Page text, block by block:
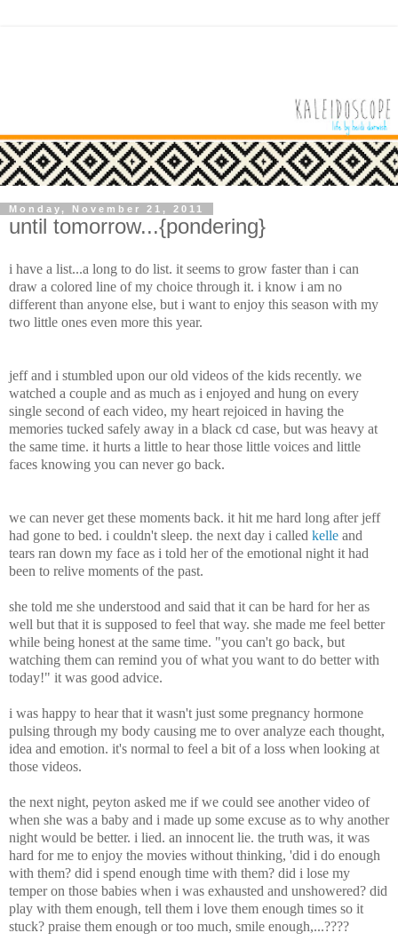
Monday, November 21, 2011
until tomorrow...{pondering}
i have a list...a long to do list. it seems to grow faster than i can
draw a colored line of my choice through it. i know i am no
different than anyone else, but i want to enjoy this season with my
two little ones even more this year.
jeff and i stumbled upon our old videos of the kids recently. we
watched a couple and as much as i enjoyed and hung on every
single second of each video, my heart rejoiced in having the
memories tucked safely away in a black cd case, but was heavy at
the same time. it hurts a little to hear those little voices and little
faces knowing you can never go back.
we can never get these moments back. it hit me hard long after jeff
had gone to bed. i couldn't sleep. the next day i called kelle and
tears ran down my face as i told her of the emotional night it had
been to relive moments of the past.
she told me she understood and said that it can be hard for her as
well but that it is supposed to feel that way. she made me feel better
while being honest at the same time. "you can't go back, but
watching them can remind you of what you want to do better with
today!" it was good advice.
i was happy to hear that it wasn't just some pregnancy hormone
pulsing through my body causing me to over analyze each thought,
idea and emotion. it's normal to feel a bit of a loss when looking at
those videos.
the next night, peyton asked me if we could see another video of
when she was a baby and i made up some excuse as to why another
night would be better. i lied. an innocent lie. the truth was, it was
hard for me to enjoy the movies without thinking, 'did i do enough
with them? did i spend enough time with them? did i lose my
temper on those babies when i was exhausted and unshowered? did
play with them enough, tell them i love them enough times so it
stuck? praise them enough or too much, smile enough,...????